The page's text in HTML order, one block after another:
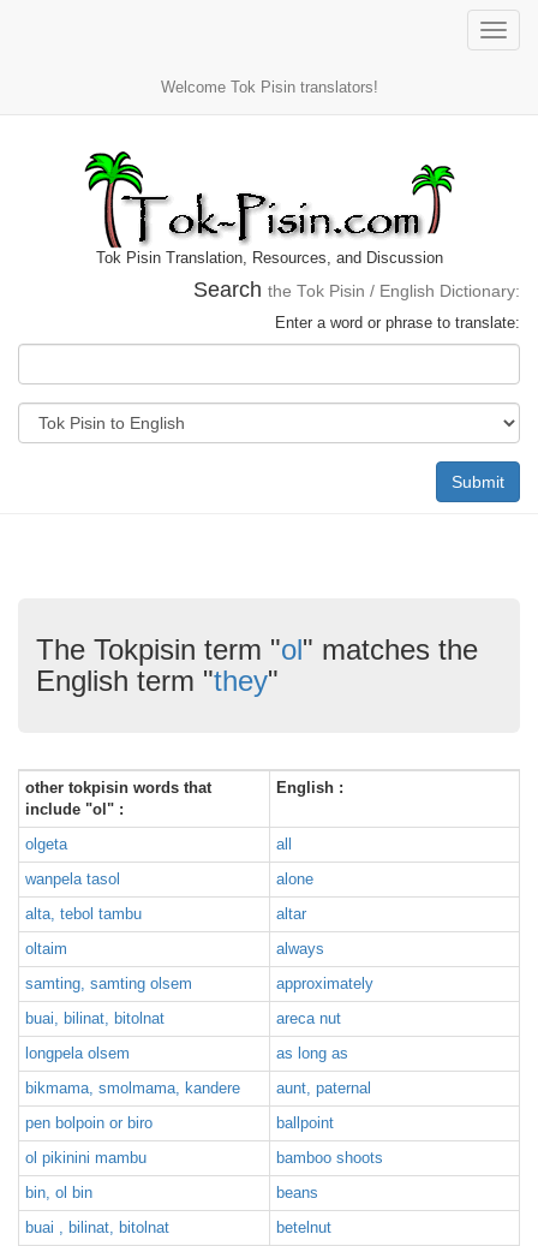
Toggle
Welcome Tok Pisin translators!
Tok Pisin Translation, Resources, and Discussion
Search the Tok Pisin / English Dictionary:
Enter a word or phrase to translate:
Submit
The Tokpisin term "ol" matches the
English term "they"
other tokpisin words that
include "ol" :
English :
olgeta
all
wanpela tasol
alone
alta, tebol tambu
altar
oltaim
always
samting, samting olsem
approximately
buai, bilinat, bitolnat
areca nut
longpela olsem
as long as
bikmama, smolmama, kandere
aunt, paternal
pen bolpoin or biro
ballpoint
ol pikinini mambu
bamboo shoots
bin, ol bin
beans
buai , bilinat, bitolnat
betelnut